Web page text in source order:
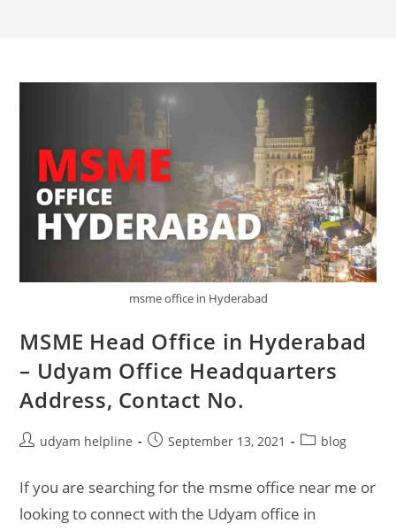
msme office in Hyderabad
MSME Head Office in Hyderabad
– Udyam Office Headquarters
Address, Contact No.
Postudyam helpline
PostSeptember 13, 2021
Postblog
If you are searching for the msme office near me or
looking to connect with the Udyam office in